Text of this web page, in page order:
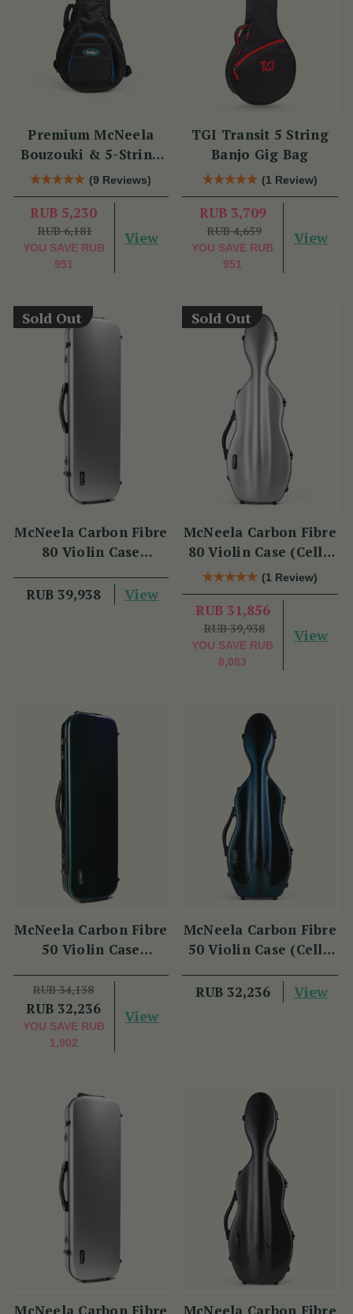
Premium McNeela
Bouzouki & 5-String
Banjo Gig Bag
(9 Reviews)
RUB 5,230
RUB 6,181
YOU SAVE RUB
951
View
TGI Transit 5 String
Banjo Gig Bag
(1 Review)
RUB 3,709
RUB 4,659
YOU SAVE RUB
951
View
Sold Out
McNeela Carbon Fibre
80 Violin Case
RUB 39,938
View
Sold Out
McNeela Carbon Fibre
80 Violin Case (Cello
Shape)(1 Review)
RUB 31,856
RUB 39,938
YOU SAVE RUB
8,083
View
McNeela Carbon Fibre
50 Violin Case
RUB 34,138
RUB 32,236
YOU SAVE RUB
1,902
View
McNeela Carbon Fibre
50 Violin Case (Cello
RUB 32,236
View
McNeela Carbon Fibre
McNeela Carbon Fibre